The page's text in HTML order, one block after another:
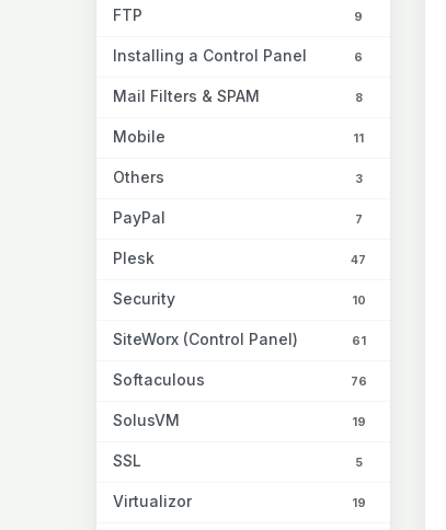
FTP 9
Installing a Control Panel 6
Mail Filters & SPAM 8
Mobile 11
Others 3
PayPal 7
Plesk 47
Security 10
SiteWorx (Control Panel) 61
Softaculous 76
SolusVM 19
SSL 5
Virtualizor 19